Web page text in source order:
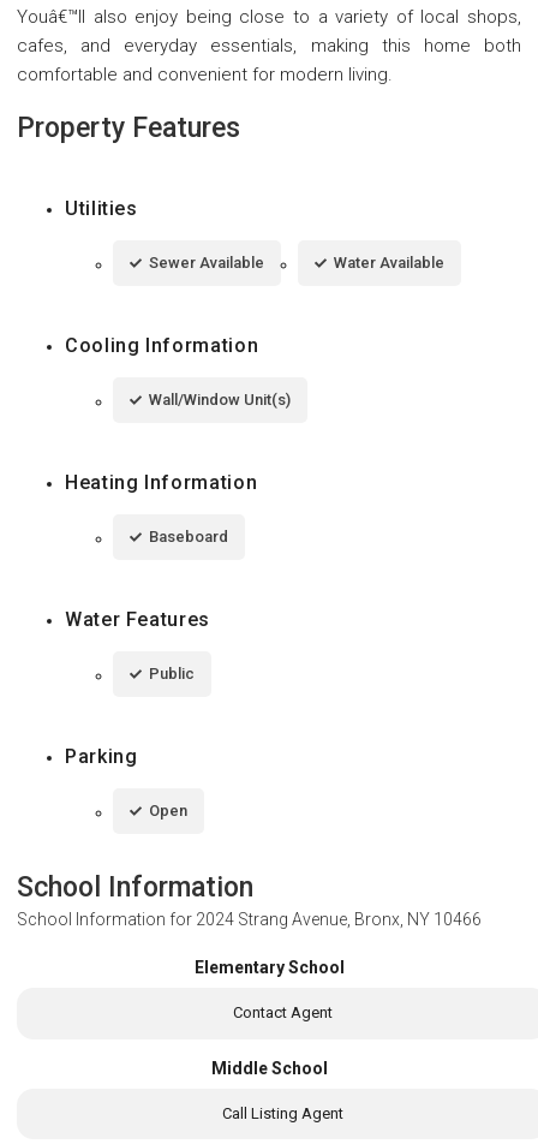
Youâ€™ll also enjoy being close to a variety of local shops,
cafes, and everyday essentials, making this home both
comfortable and convenient for modern living.
Property Features
Utilities
Sewer Available Water Available
Cooling Information
Wall/Window Unit(s)
Heating Information
Baseboard
Water Features
Public
Parking
Open
School Information
School Information for 2024 Strang Avenue, Bronx, NY 10466
Elementary School
Contact Agent
Middle School
Call Listing Agent